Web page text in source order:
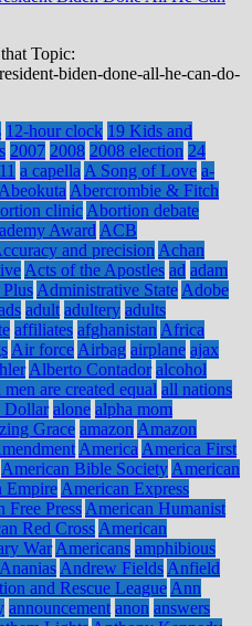
Topic:
biden-done-all-he-can-do-
12-hour clock 19 Kids and
2007 2008 2008 election 24
a capella A Song of Love a-
Abeokuta Abercrombie & Fitch
clinic Abortion debate
Award ACB
and precision Achan
Acts of the Apostles ad adam
Administrative State Adobe
adult adultery adults
affiliates afghanistan Africa
Air force Airbag airplane ajax
Alberto Contador alcohol
are created equal all nations
Dollar alone alpha mom
Grace amazon Amazon
America America First
American Bible Society American
Empire American Express
Free Press American Humanist
Red Cross American
War Americans amphibious
Ananias Andrew Fields Anfield
and Rescue League Ann
announcement anon answers